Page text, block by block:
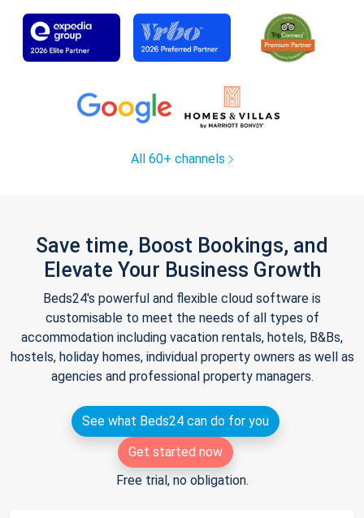
All 60+ channels
Save time, Boost Bookings, and
Elevate Your Business Growth
Beds24's powerful and flexible cloud software is
customisable to meet the needs of all types of
accommodation including vacation rentals, hotels, B&Bs,
hostels, holiday homes, individual property owners as well as
agencies and professional property managers.
See what Beds24 can do for you
Get started now
Free trial, no obligation.